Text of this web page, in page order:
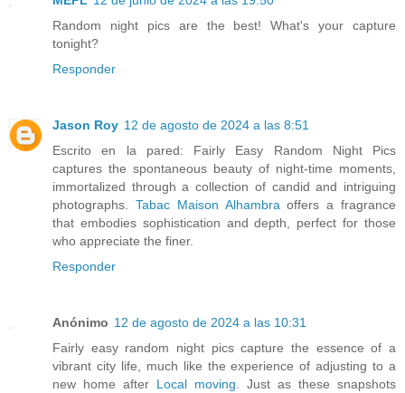
Random night pics are the best! What's your capture
tonight?
Responder
Jason Roy 12 de agosto de 2024 a las 8:51
Escrito en la pared: Fairly Easy Random Night Pics
captures the spontaneous beauty of night-time moments,
immortalized through a collection of candid and intriguing
photographs. Tabac Maison Alhambra offers a fragrance
that embodies sophistication and depth, perfect for those
who appreciate the finer.
Responder
Anónimo 12 de agosto de 2024 a las 10:31
Fairly easy random night pics capture the essence of a
vibrant city life, much like the experience of adjusting to a
new home after Local moving . Just as these snapshots